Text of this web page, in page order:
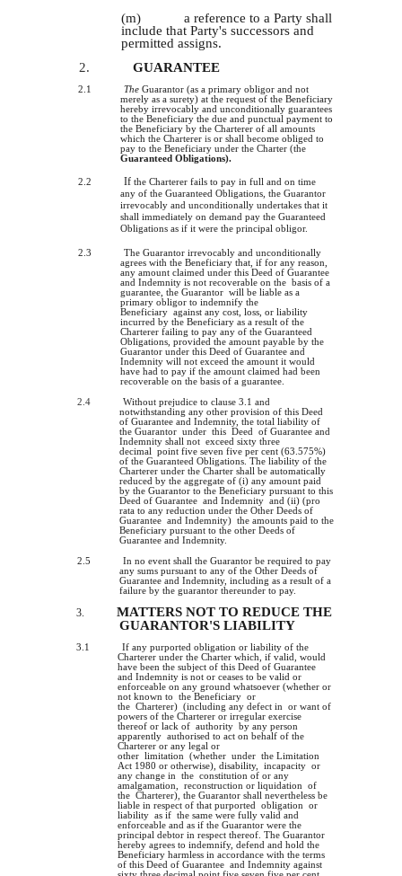
(m)
a reference to a Party shall
include that Party's successors and
permitted assigns.
2.
GUARANTEE
2.1 TheGuarantor (as a primary obligor and not
merely as a surety) at the request of the Beneficiary
hereby irrevocably and unconditionally guarantees
to the Beneficiary the due and punctual payment to
the Beneficiary by the Charterer of all amounts
which the Chartererisor shall become obliged to
pay to the Beneficiary under the Charter (the
Guaranteed Obligations).
2.2 Ifthe Charterer fails to pay in full and on time
any of the Guaranteed Obligations, the Guarantor
irrevocably and unconditionally undertakes that it
shall immediately on demand pay the Guaranteed
Obligations as if it were the principal obligor.
2.3
The Guarantor irrevocably and unconditionally
agrees with the Beneficiary that, if for any reason,
any amount claimed under this Deed of Guarantee
and Indemnity is not recoverable on the basis of a
guarantee, the Guarantor will be liable as a
primary obligor to indemnify the
Beneficiary against any cost, loss, or liability
incurred by the Beneficiary as a result of the
Charterer failing to pay any of the Guaranteed
Obligations, provided the amount payable by the
Guarantor under this Deed of Guarantee and
Indemnity will not exceed the amount it would
have had to pay if the amount claimed had been
recoverable on the basis of a guarantee.
2.4
Without prejudice to clause 3.1 and
notwithstanding any other provision of this Deed
of Guarantee and Indemnity, the total liability of
the Guarantor under this Deed of Guarantee and
Indemnity shall not exceed sixty three
decimal point five seven five per cent (63.575%)
of the Guaranteed Obligations. The liability of the
Charterer under the Charter shall be automatically
reduced by the aggregate of (i) any amount paid
by the Guarantor to the Beneficiary pursuant to this
Deed of Guarantee and Indemnity and (ii) (pro
rata to any reduction under the Other Deeds of
Guarantee and Indemnity) the amounts paid to the
Beneficiary pursuant to the other Deeds of
Guarantee and Indemnity.
2.5
In no event shall the Guarantor be required to pay
any sums pursuant to any of the Other Deeds of
Guarantee and Indemnity, including as a result of a
failure by the guarantor thereunder to pay.
3.
MATTERS NOT TO REDUCE THE
GUARANTOR'S LIABILITY
3.1
If any purported obligation or liability of the
Charterer under the Charter which, if valid, would
have been the subject of this Deed of Guarantee
and Indemnity is not or ceases to be valid or
enforceable on any ground whatsoever (whether or
not known to the Beneficiary or
the Charterer) (including any defect in or want of
powers of the Charterer or irregular exercise
thereof or lack of authority by any person
apparently authorised to act on behalf of the
Charterer or any legal or
other limitation (whether under the Limitation
Act 1980 or otherwise), disability, incapacity or
any change in the constitution of or any
amalgamation, reconstruction or liquidation of
the Charterer), the Guarantor shall nevertheless be
liable in respect of that purported obligation or
liability as if the same were fully valid and
enforceable and as if the Guarantor were the
principal debtor in respect thereof. The Guarantor
hereby agrees to indemnify, defend and hold the
Beneficiary harmless in accordance with the terms
of this Deed of Guarantee and Indemnity against